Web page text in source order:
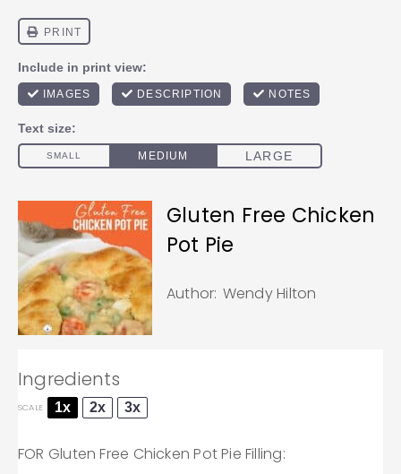
Gluten Free Chicken
Pot Pie
Author: Wendy Hilton
Ingredients
SCALE 1x 2x 3x
FOR Gluten Free Chicken Pot Pie Filling: